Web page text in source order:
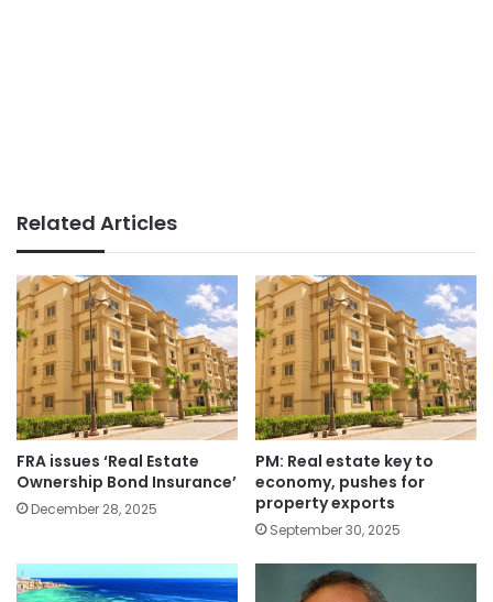
Related Articles
FRA issues ‘Real Estate
Ownership Bond Insurance’
December 28, 2025
PM: Real estate key to
economy, pushes for
property exports
September 30, 2025